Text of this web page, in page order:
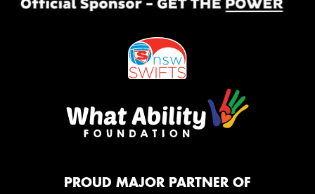
PROUD MAJOR PARTNER OF